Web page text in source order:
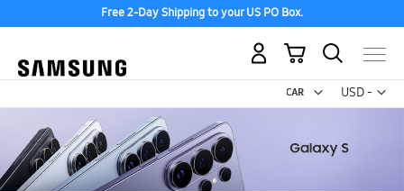
Free 2-Day Shipping to your US PO Box.
USD -
US
My Cart